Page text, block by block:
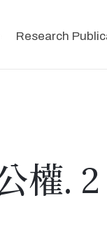
Research
權. 2